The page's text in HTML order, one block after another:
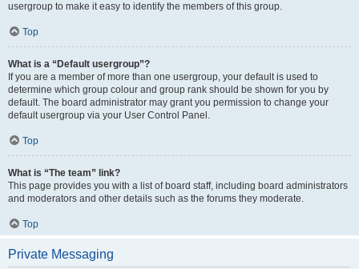
usergroup to make it easy to identify the members of this group.
Top
What is a “Default usergroup”?
If you are a member of more than one usergroup, your default is used to
determine which group colour and group rank should be shown for you by
default. The board administrator may grant you permission to change your
default usergroup via your User Control Panel.
Top
What is “The team” link?
This page provides you with a list of board staff, including board administrators
and moderators and other details such as the forums they moderate.
Top
Private Messaging